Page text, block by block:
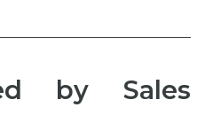
by Sales